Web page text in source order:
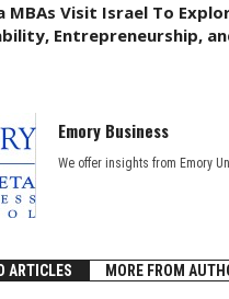
MBAs Visit Israel To
Entrepreneurship,
Emory Business
We offer insights from Emory
ARTICLES MORE FROM